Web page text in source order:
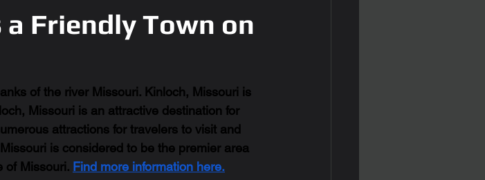
Friendly Town on
of the river Missouri. Kinloch, Missouri is
Missouri is an attractive destination for
attractions for travelers to visit and
is considered to be the premier area
of Missouri. Find more information here.